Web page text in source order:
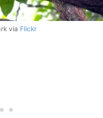
via Flickr